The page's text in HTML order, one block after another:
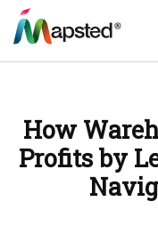
How
Profits by